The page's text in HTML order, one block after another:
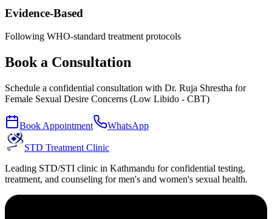
Evidence-Based
Following WHO-standard treatment protocols
Book a Consultation
Schedule a confidential consultation with Dr. Ruja Shrestha for
Female Sexual Desire Concerns (Low Libido - CBT)
Book Appointment WhatsApp
STD Treatment Clinic
Leading STD/STI clinic in Kathmandu for confidential testing,
treatment, and counseling for men's and women's sexual health.